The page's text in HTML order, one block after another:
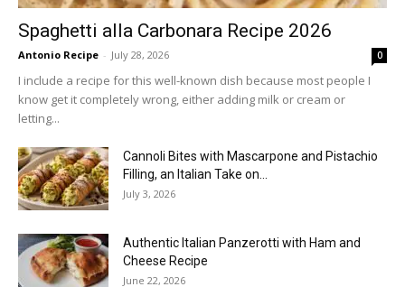
Spaghetti alla Carbonara Recipe 2026
Antonio Recipe - July 28, 2026 0
I include a recipe for this well-known dish because most people I
know get it completely wrong, either adding milk or cream or
letting...
Cannoli Bites with Mascarpone and Pistachio
Filling, an Italian Take on...
July 3, 2026
Authentic Italian Panzerotti with Ham and
Cheese Recipe
June 22, 2026